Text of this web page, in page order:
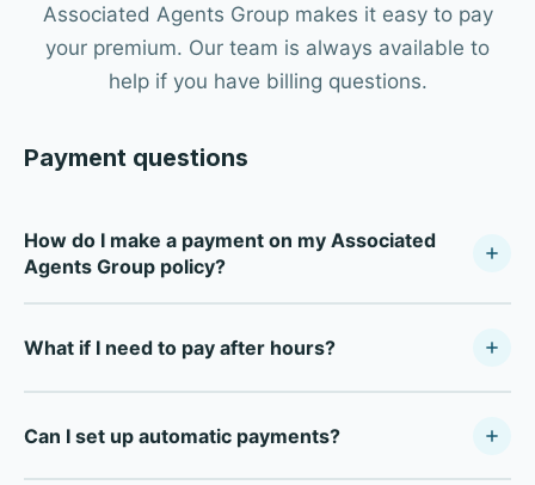
Associated Agents Group makes it easy to pay
your premium. Our team is always available to
help if you have billing questions.
Payment questions
How do I make a payment on my Associated
Agents Group policy?
(Monday–Friday, 8:30 AM–5:00 PM PT) and our team will
What if I need to pay after hours?
payment portals online. Call our office during business
Can I set up automatic payments?